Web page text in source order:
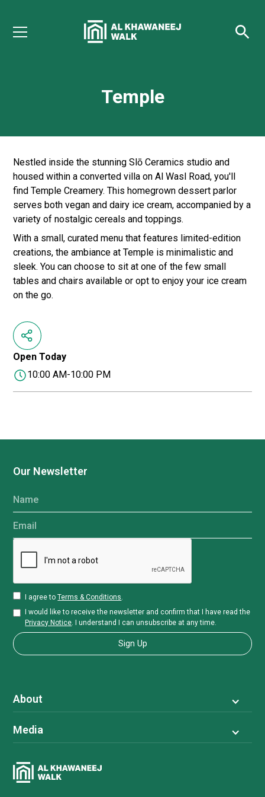
Temple
Open Today
10:00 AM-10:00 PM
Nestled inside the stunning Slō Ceramics studio and
housed within a converted villa on Al Wasl Road, you'll
find Temple Creamery. This homegrown dessert parlor
serves both vegan and dairy ice cream, accompanied by a
variety of nostalgic cereals and toppings.
With a small, curated menu that features limited-edition
creations, the ambiance at Temple is minimalistic and
sleek. You can choose to sit at one of the few small
tables and chairs available or opt to enjoy your ice cream
on the go.
About
Media
Our Newsletter
Name
Email
I agree toTerms & Conditions.
I would like to receive the newsletter and confirm that I have read the
Privacy Notice. I understand I can unsubscribe at any time.